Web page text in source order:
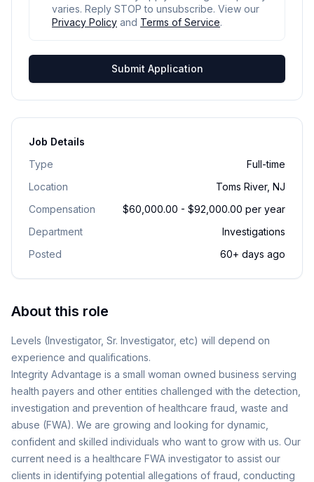
About this role
Levels (Investigator, Sr. Investigator, etc) will depend on
experience and qualifications.
Integrity Advantage is a small woman owned business serving
health payers and other entities challenged with the detection,
investigation and prevention of healthcare fraud, waste and
abuse (FWA). We are growing and looking for dynamic,
confident and skilled individuals who want to grow with us. Our
current need is a healthcare FWA investigator to assist our
clients in identifying potential allegations of fraud, conducting
varies. Reply STOP to unsubscribe. View our
Privacy Policy and Terms of Service.
Submit Application
Job Details
Type
Full-time
Location
Toms River, NJ
Compensation
$60,000.00 - $92,000.00 per year
Department
Investigations
Posted
60+ days ago